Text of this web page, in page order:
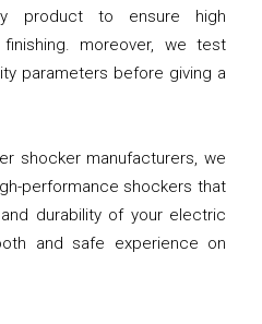
product to ensure high
moreover, we test
parameters before giving a
shocker manufacturers, we
performance shockers that
durability of your electric
and safe experience on